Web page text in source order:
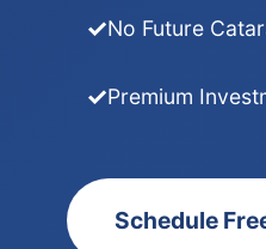
No Future
Premium
Schedule